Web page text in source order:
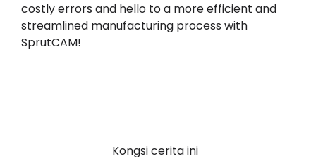
costly errors and hello to a more efficient and
streamlined manufacturing process with
SprutCAM!
Kongsi cerita ini